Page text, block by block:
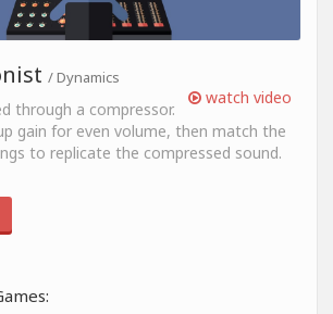
watch video
/ Dynamics
through a compressor.
gain for even volume, then match the
to replicate the compressed sound.